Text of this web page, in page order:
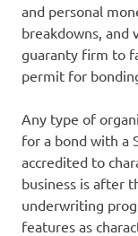
and personal
breakdowns, and
guaranty firm to
permit for
Any type of
for a bond with a
accredited to
business is after
underwriting
features as